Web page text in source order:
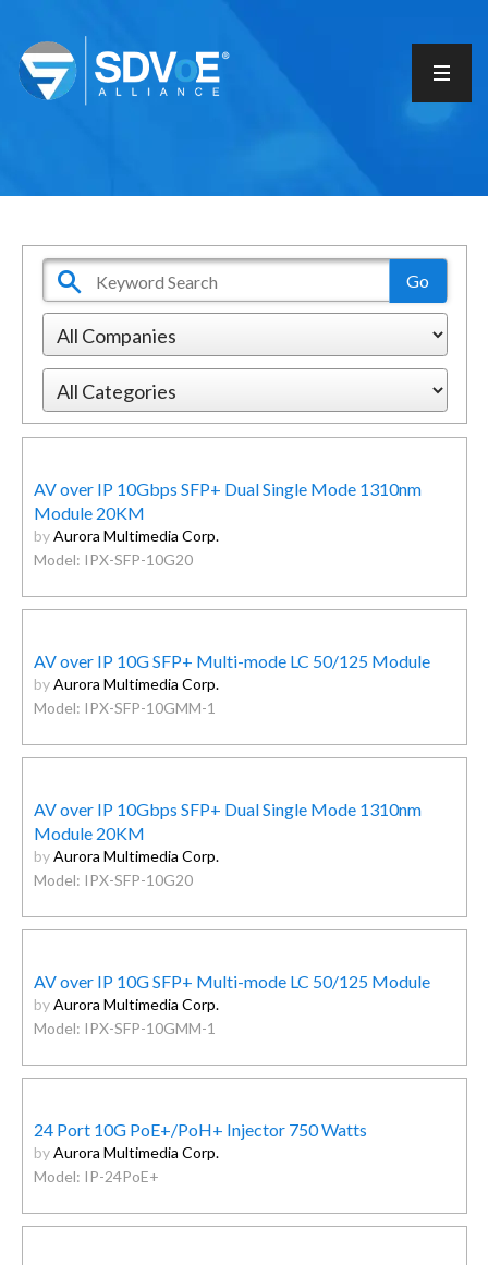
AV over IP 10Gbps SFP+ Dual Single Mode 1310nm
Module 20KM
byAurora Multimedia Corp.
Model: IPX-SFP-10G20
AV over IP 10G SFP+ Multi-mode LC 50/125 Module
byAurora Multimedia Corp.
Model: IPX-SFP-10GMM-1
AV over IP 10Gbps SFP+ Dual Single Mode 1310nm
Module 20KM
byAurora Multimedia Corp.
Model: IPX-SFP-10G20
AV over IP 10G SFP+ Multi-mode LC 50/125 Module
byAurora Multimedia Corp.
Model: IPX-SFP-10GMM-1
24 Port 10G PoE+/PoH+ Injector 750 Watts
byAurora Multimedia Corp.
Model: IP-24PoE+